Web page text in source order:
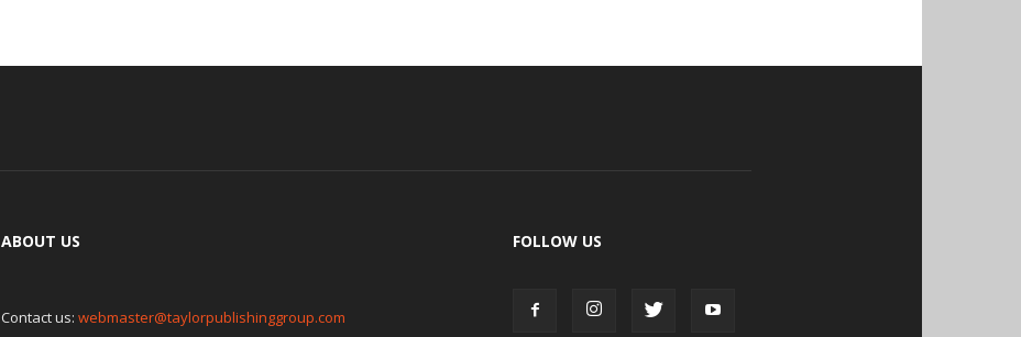
ABOUT US
Contact us: webmaster@taylorpublishinggroup.com
FOLLOW US